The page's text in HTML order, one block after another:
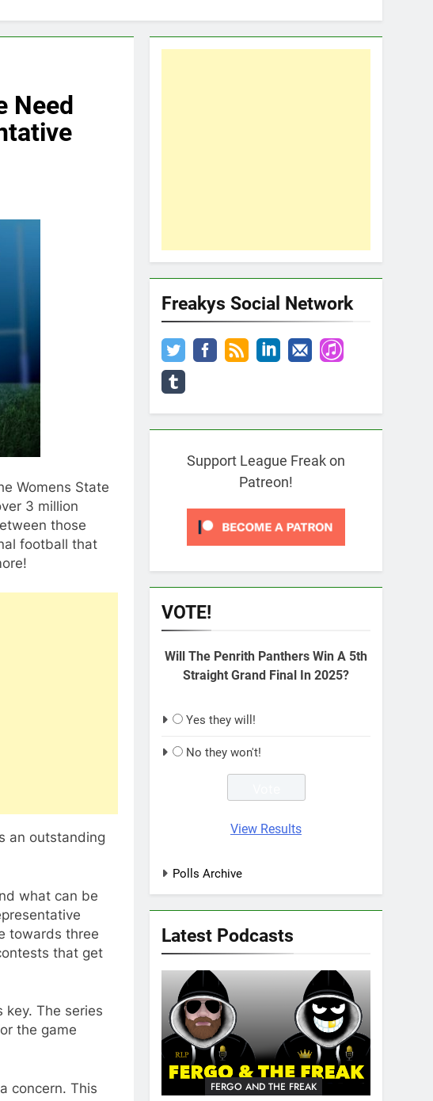
Need
Womens State
3 million
those
football that
an outstanding
what can be
towards three
that get
The series
the game
concern. This
Freakys Social Network
Support League Freak on
Patreon!
VOTE!
Will The Penrith Panthers Win A 5th
Straight Grand Final In 2025?
Yes they will!
No they won't!
View Results
Polls Archive
Latest Podcasts
FERGO AND THE FREAK